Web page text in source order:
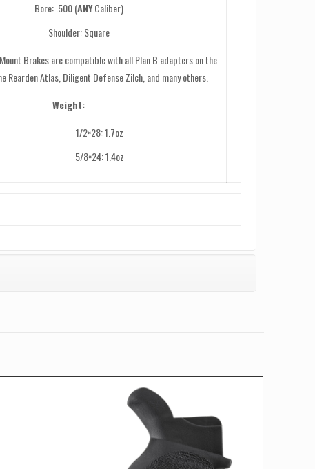
Bore: .500 (ANYCaliber)
Shoulder: Square
Brakes are compatible with all Plan B adapters on the
Rearden Atlas, Diligent Defense Zilch, and many others.
Weight:
1/2×28: 1.7oz
5/8×24: 1.4oz